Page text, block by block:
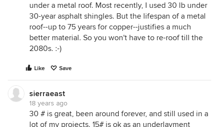
under a metal roof. Most recently, I used 30 lb under
30-year asphalt shingles. But the lifespan of a metal
roof--up to 75 years for copper--justifies a much
better material. So you won't have to re-roof till the
2080s. :-)
Like Save
sierraeast
18 years ago
30 # is great, been around forever, and still used in a
lot of my projects. 15# is ok as an underlayment